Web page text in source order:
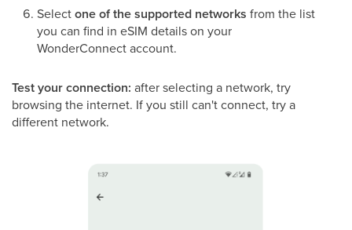
Selectone of the supported networks from the list
you can find in eSIM details on your
WonderConnect account.
Test your connection: after selecting a network, try
browsing the internet. If you still can't connect, try a
different network.